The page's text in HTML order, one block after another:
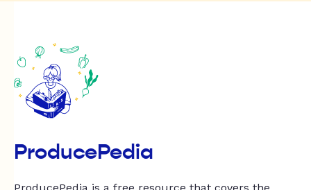
ProducePedia